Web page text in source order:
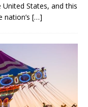
States, and this
[…]